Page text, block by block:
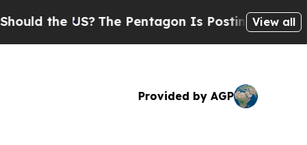
US?The Pentagon Is Posting CrypticView all
Provided by AGP